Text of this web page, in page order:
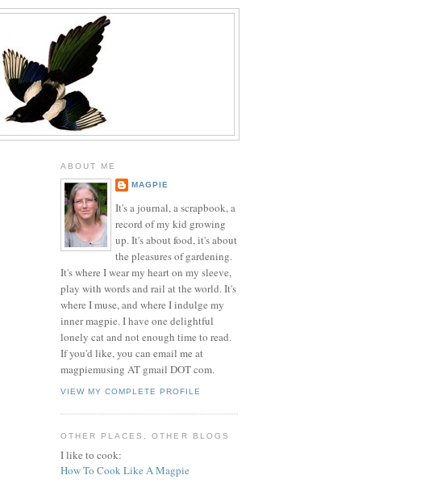
ABOUT ME
MAGPIE
It's a journal, a scrapbook, a
record of my kid growing
up. It's about food, it's about
the pleasures of gardening.
It's where I wear my heart on my sleeve,
play with words and rail at the world. It's
where I muse, and where I indulge my
inner magpie. I have one delightful
lonely cat and not enough time to read.
If you'd like, you can email me at
magpiemusing AT gmail DOT com.
VIEW MY COMPLETE PROFILE
OTHER PLACES, OTHER BLOGS
I like to cook:
How To Cook Like A Magpie